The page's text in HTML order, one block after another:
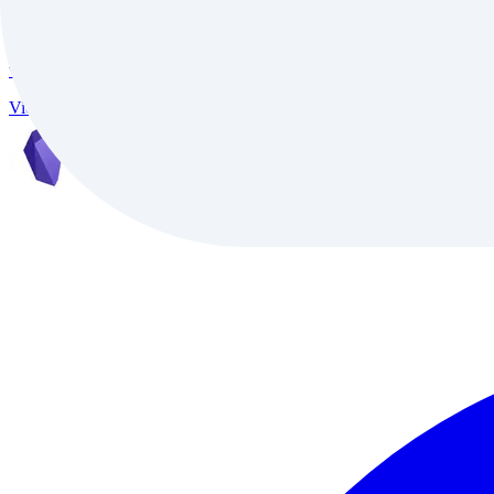
video conversion, and support for 50+ languages, it delivers studio-
Video